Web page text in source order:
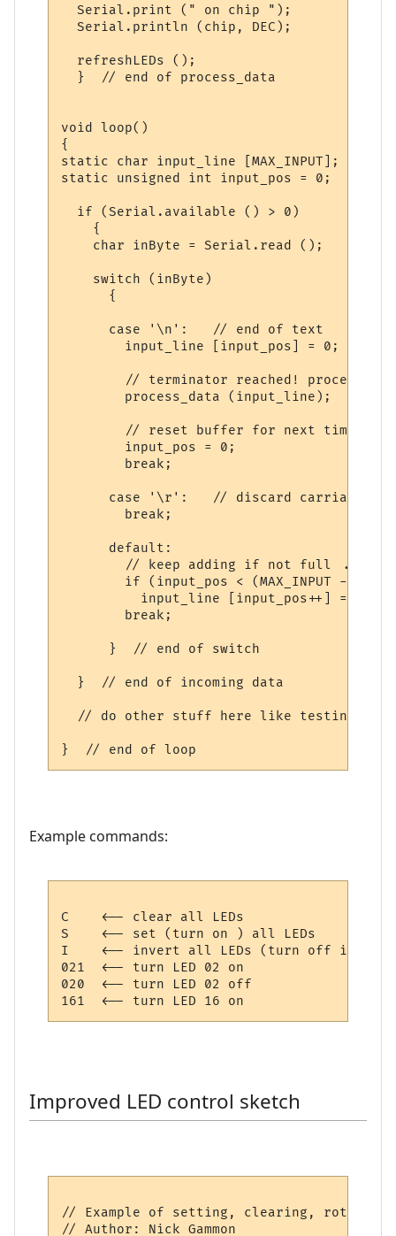
  Serial.print (" on chip ");
  Serial.println (chip, DEC);
  refreshLEDs ();
  }  // end of process_data
void loop()
{
static char input_line [MAX_INPUT];
static unsigned int input_pos = 0;
  if (Serial.available () > 0)
    {
    char inByte = Serial.read ();
    switch (inByte)
      {
      case '\n':   // end of text
input_line [input_pos] = 0;  //
// terminator reached! process
        process_data (input_line);
        // reset buffer for next time
        input_pos = 0;
        break;
case '\r':   // discard carriage
        break;
      default:
// keep adding if not full ...
        if (input_pos < (MAX_INPUT - 1))
input_line [input_pos++] =
        break;
      }  // end of switch
  }  // end of incoming data
// do other stuff here like testing
Example commands:
C    <-- clear all LEDs
S    <-- set (turn on ) all LEDs
I    <-- invert all LEDs (turn off if on,
021  <-- turn LED 02 on
020  <-- turn LED 02 off
Improved LED control sketch
// Example of setting, clearing, rotating
// Author: Nick Gammon